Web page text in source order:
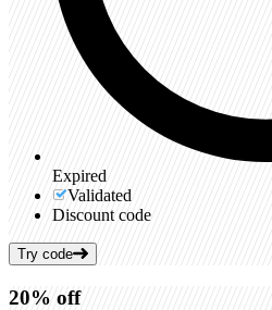
Expired
Validated
Discount code
Try code
20% off